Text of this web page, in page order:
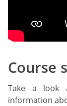
Course
Take a look
information